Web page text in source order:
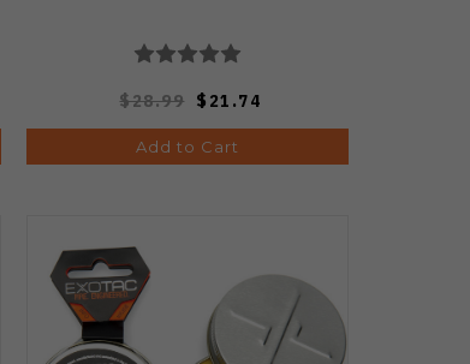
$28.99 $21.74
Add to Cart